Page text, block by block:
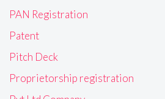
PAN Registration
Patent
Pitch Deck
Proprietorship registration